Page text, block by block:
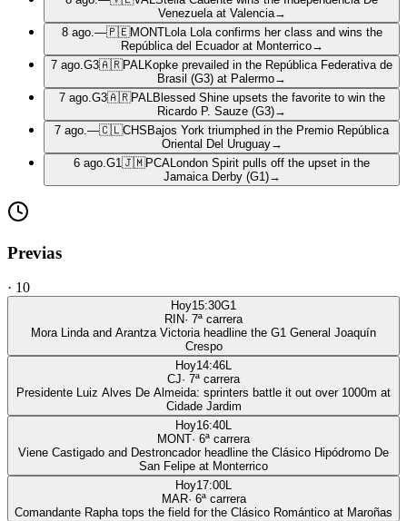
Venezuela at Valencia→
8 ago. —🇵🇪MONTLola Lola confirms her class and wins the
República del Ecuador at Monterrico→
7 ago. G3🇦🇷PAL Kopke prevailed in the República Federativa de
Brasil (G3) at Palermo→
7 ago. G3🇦🇷PAL Blessed Shine upsets the favorite to win the
Ricardo P. Sauze (G3)→
7 ago. —🇨🇱CHS Bajos York triumphed in the Premio República
Oriental Del Uruguay→
6 ago. G1 🇯🇲PCA London Spirit pulls off the upset in the
Jamaica Derby (G1)→
Previas
· 10
Hoy15:30G1
RIN· 7ª carrera
Mora Linda and Arantza Victoria headline the G1 General Joaquín
Crespo
Hoy14:46L
CJ· 7ª carrera
Presidente Luiz Alves De Almeida: sprinters battle it out over 1000m at
Cidade Jardim
Hoy16:40L
MONT· 6ª carrera
Viene Castigado and Destroncador headline the Clásico Hipódromo De
San Felipe at Monterrico
Hoy17:00L
MAR· 6ª carrera
Comandante Rapha tops the field for the Clásico Romántico at Maroñas